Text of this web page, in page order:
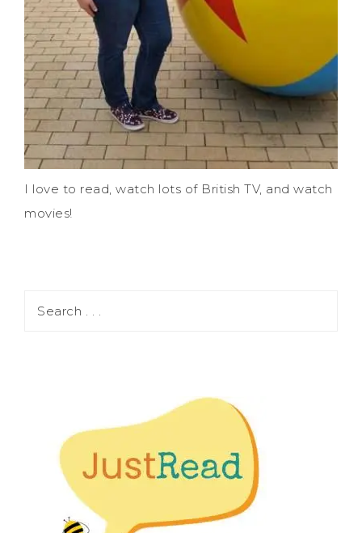
I love to read, watch lots of British TV, and watch
movies!